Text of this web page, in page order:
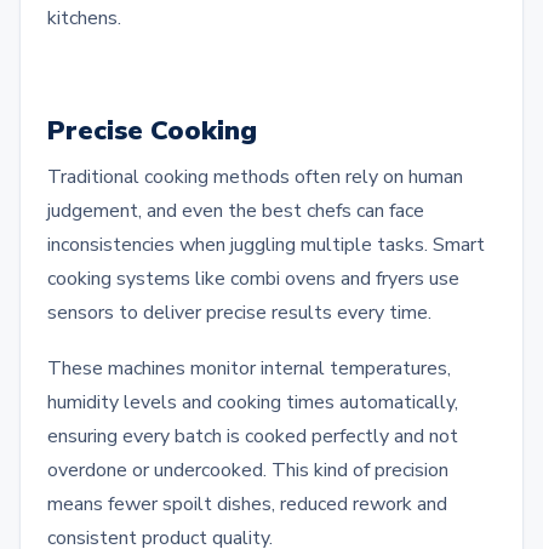
kitchens.
Precise Cooking
Traditional cooking methods often rely on human
judgement, and even the best chefs can face
inconsistencies when juggling multiple tasks. Smart
cooking systems like combi ovens and fryers use
sensors to deliver precise results every time.
These machines monitor internal temperatures,
humidity levels and cooking times automatically,
ensuring every batch is cooked perfectly and not
overdone or undercooked. This kind of precision
means fewer spoilt dishes, reduced rework and
consistent product quality.